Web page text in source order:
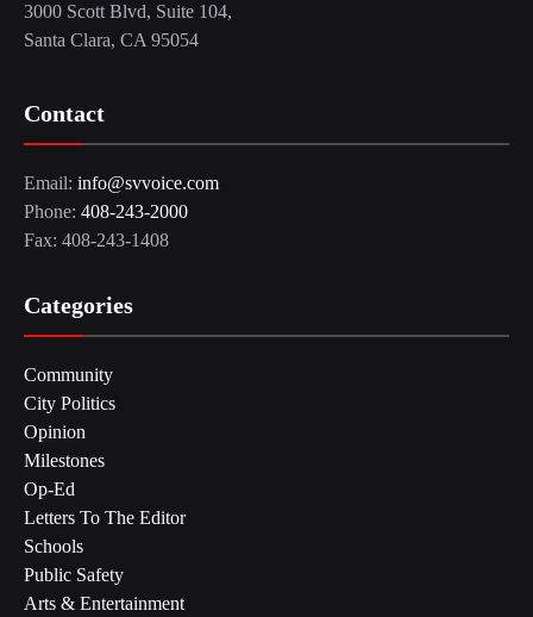
3000 Scott Blvd, Suite 104,
Santa Clara, CA 95054
Contact
Email: info@svvoice.com
Phone: 408-243-2000
Fax: 408-243-1408
Categories
Community
City Politics
Opinion
Milestones
Op-Ed
Letters To The Editor
Schools
Public Safety
Arts & Entertainment